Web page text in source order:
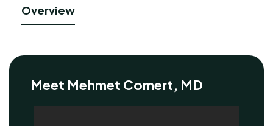
Overview
Meet Mehmet Comert, MD